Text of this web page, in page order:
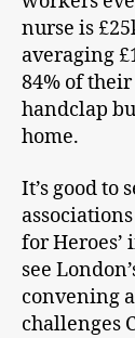
nurse is
averaging
84% of their
handclap
home.
It’s good to
for
see
convening
challenges